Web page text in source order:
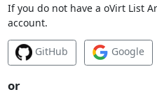
If you do not have a oVirt List
account.
GitHub Google
or